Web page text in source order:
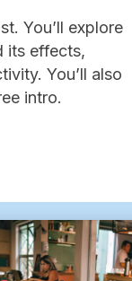
You’ll explore
its effects,
You’ll also
intro.